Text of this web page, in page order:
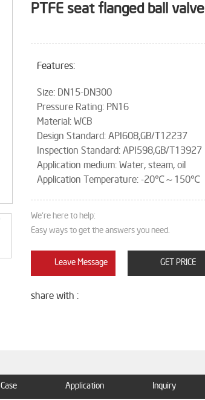
PTFE seat flanged ball valve
Features:
Size: DN15-DN300
Pressure Rating: PN16
Material: WCB
Design Standard: API608,GB/T12237
Inspection Standard: API598,GB/T13927
Application medium: Water, steam, oil
Application Temperature: -20℃～150℃
We're here to help:
Easy ways to get the answers you need.
Leave Message GET PRICE
share with :
Case Application Inquiry